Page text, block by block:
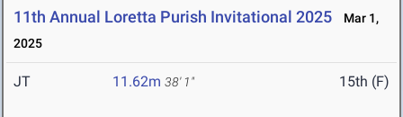
11th Annual Loretta Purish Invitational 2025
Mar 1,
2025
JT 11.62m 38' 1" 15th (F)